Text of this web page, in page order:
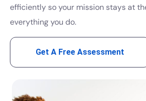
efficiently so your mission stays at
everything you do.
Get A Free Assessment